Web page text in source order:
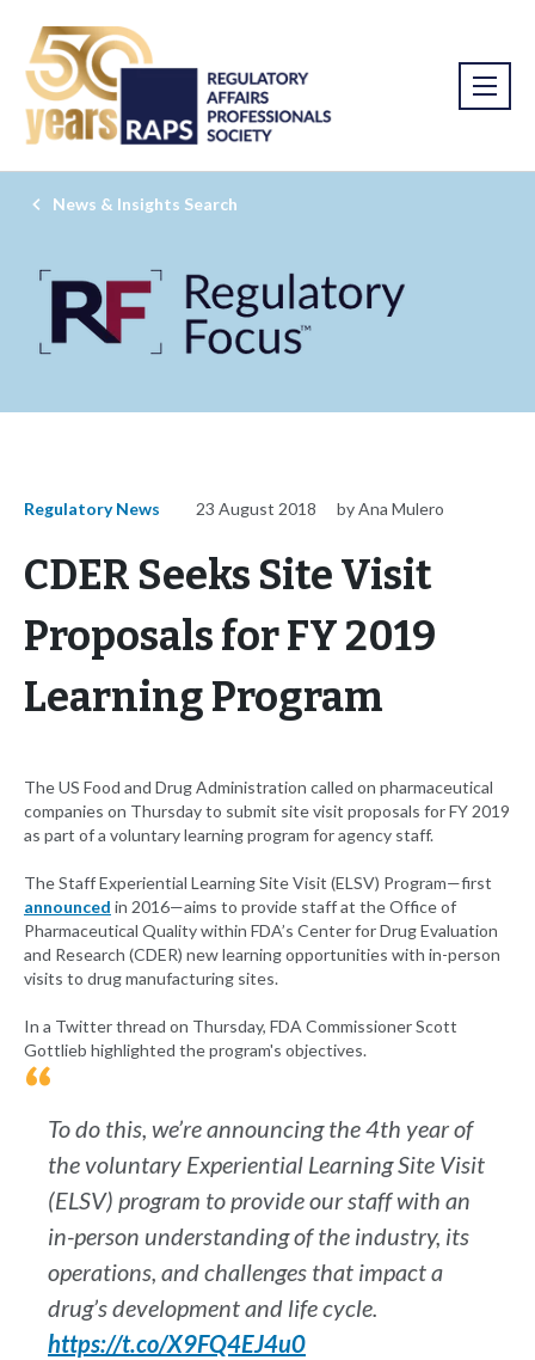
News & Insights Search
Regulatory News 23 August 2018 by Ana Mulero
CDER Seeks Site Visit
Proposals for FY 2019
Learning Program
The US Food and Drug Administration called on pharmaceutical
companies on Thursday to submit site visit proposals for FY 2019
as part of a voluntary learning program for agency staff.
The Staff Experiential Learning Site Visit (ELSV) Program—first
announced in 2016—aims to provide staff at the Office of
Pharmaceutical Quality within FDA’s Center for Drug Evaluation
and Research (CDER) new learning opportunities with in-person
visits to drug manufacturing sites.
In a Twitter thread on Thursday, FDA Commissioner Scott
Gottlieb highlighted the program's objectives.
To do this, we’re announcing the 4th year of
the voluntary Experiential Learning Site Visit
(ELSV) program to provide our staff with an
in-person understanding of the industry, its
operations, and challenges that impact a
drug’s development and life cycle.
https://t.co/X9FQ4EJ4u0